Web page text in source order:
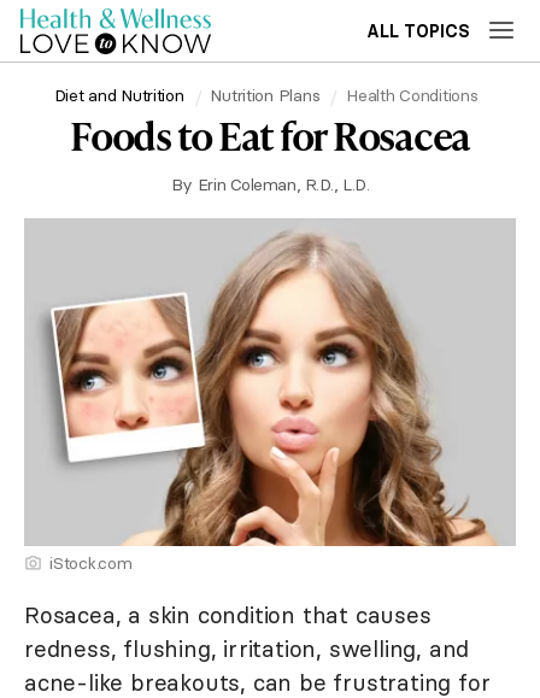
ALL TOPICS
Diet and Nutrition Nutrition Plans Health Conditions
Foods to Eat for Rosacea
By Erin Coleman, R.D., L.D.
iStock.com
Rosacea, a skin condition that causes
redness, flushing, irritation, swelling, and
acne-like breakouts, can be frustrating for